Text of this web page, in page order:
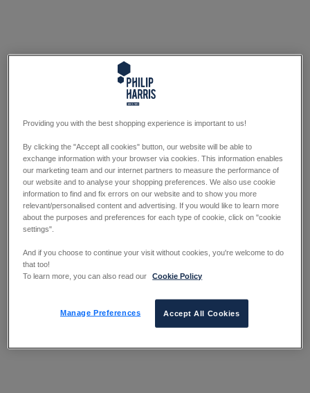
Providing you with the best shopping experience is important to us!
By clicking the "Accept all cookies" button, our website will be able to
exchange information with your browser via cookies. This information enables
our marketing team and our internet partners to measure the performance of
our website and to analyse your shopping preferences. We also use cookie
information to find and fix errors on our website and to show you more
relevant/personalised content and advertising. If you would like to learn more
about the purposes and preferences for each type of cookie, click on "cookie
settings".
And if you choose to continue your visit without cookies, you're welcome to do
that too!
To learn more, you can also read our
Cookie Policy
Manage Preferences Accept All Cookies